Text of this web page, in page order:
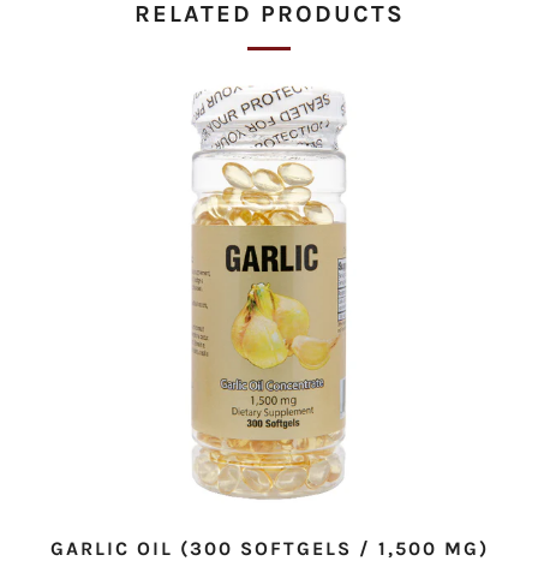
RELATED PRODUCTS
GARLIC OIL (300 SOFTGELS / 1,500 MG)